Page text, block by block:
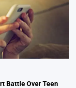
Battle Over Teen